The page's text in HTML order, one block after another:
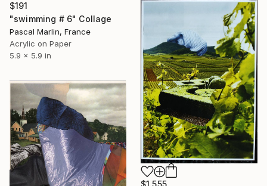
$191
"swimming # 6" Collage
Pascal Marlin, France
Acrylic on Paper
5.9 x 5.9 in
$1,555